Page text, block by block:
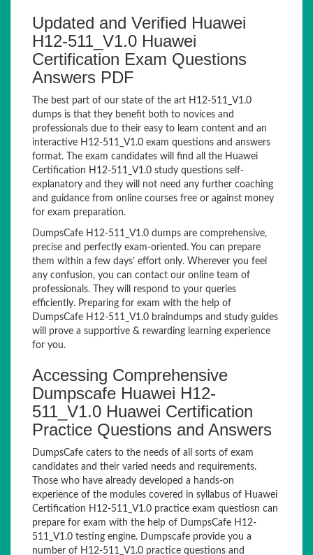
Updated and Verified Huawei
H12-511_V1.0 Huawei
Certification Exam Questions
Answers PDF
The best part of our state of the art H12-511_V1.0
dumps is that they benefit both to novices and
professionals due to their easy to learn content and an
interactive H12-511_V1.0 exam questions and answers
format. The exam candidates will find all the Huawei
Certification H12-511_V1.0 study questions self-
explanatory and they will not need any further coaching
and guidance from online courses free or against money
for exam preparation.
DumpsCafe H12-511_V1.0 dumps are comprehensive,
precise and perfectly exam-oriented. You can prepare
them within a few days’ effort only. Wherever you feel
any confusion, you can contact our online team of
professionals. They will respond to your queries
efficiently. Preparing for exam with the help of
DumpsCafe H12-511_V1.0 braindumps and study guides
will prove a supportive & rewarding learning experience
for you.
Accessing Comprehensive
Dumpscafe Huawei H12-
511_V1.0 Huawei Certification
Practice Questions and Answers
DumpsCafe caters to the needs of all sorts of exam
candidates and their varied needs and requirements.
Those who have already developed a hands-on
experience of the modules covered in syllabus of Huawei
Certification H12-511_V1.0 practice exam questiosn can
prepare for exam with the help of DumpsCafe H12-
511_V1.0 testing engine. Dumpscafe provide you a
number of H12-511_V1.0 practice questions and